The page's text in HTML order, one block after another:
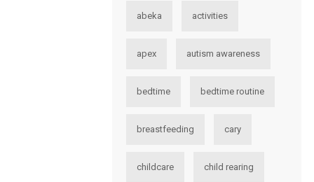
abeka activities
apex autism awareness
bedtime bedtime routine
breastfeeding cary
childcare child rearing